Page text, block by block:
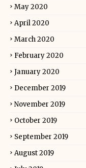
May 2020
April 2020
March 2020
February 2020
January 2020
December 2019
November 2019
October 2019
September 2019
August 2019